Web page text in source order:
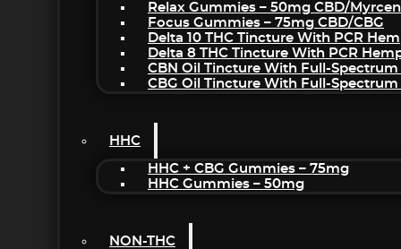
Relax Gummies – 50mg CBD/
Focus Gummies – 75mg CBD/CBG
Delta 10 THC Tincture With PCR
Delta 8 THC Tincture With PCR
CBN Oil Tincture With Full-Spectrum
CBG Oil Tincture With Full-Spectrum
HHC
HHC + CBG Gummies – 75mg
HHC Gummies – 50mg
NON-THC